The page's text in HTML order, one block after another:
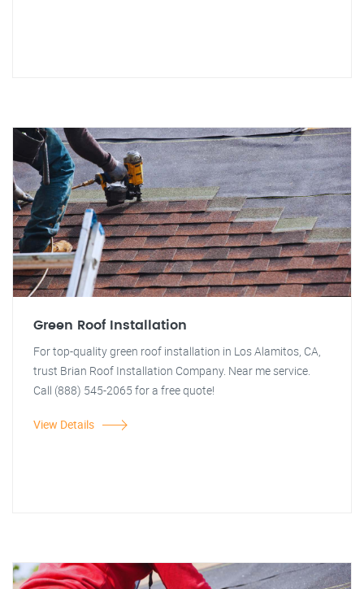
Green Roof Installation
For top-quality green roof installation in Los Alamitos, CA,
trust Brian Roof Installation Company. Near me service.
Call (888) 545-2065 for a free quote!
View Details